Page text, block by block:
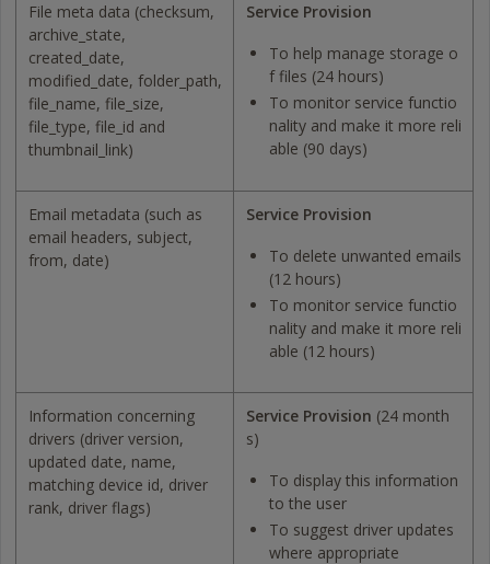
File meta data (checksum,
archive_state,
created_date,
modified_date, folder_path,
file_name, file_size,
file_type, file_id and
thumbnail_link)
Service Provision
To help manage storage o
f files (24 hours)
To monitor service functio
nality and make it more reli
able (90 days)
Email metadata (such as
email headers, subject,
from, date)
Service Provision
To delete unwanted emails
(12 hours)
To monitor service functio
nality and make it more reli
able (12 hours)
Information concerning
drivers (driver version,
updated date, name,
matching device id, driver
rank, driver flags)
Service Provision (24 month
s)
To display this information
to the user
To suggest driver updates
where appropriate